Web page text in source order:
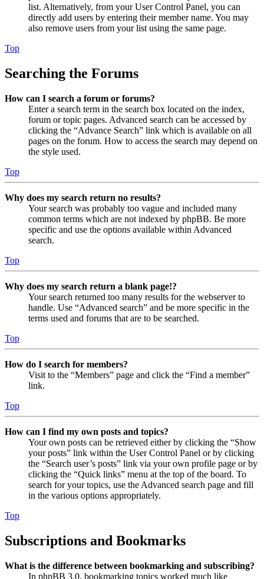
list. Alternatively, from your User Control Panel, you can
directly add users by entering their member name. You may
also remove users from your list using the same page.
Top
Searching the Forums
How can I search a forum or forums?
Enter a search term in the search box located on the index,
forum or topic pages. Advanced search can be accessed by
clicking the “Advance Search” link which is available on all
pages on the forum. How to access the search may depend on
the style used.
Top
Why does my search return no results?
Your search was probably too vague and included many
common terms which are not indexed by phpBB. Be more
specific and use the options available within Advanced
search.
Top
Why does my search return a blank page!?
Your search returned too many results for the webserver to
handle. Use “Advanced search” and be more specific in the
terms used and forums that are to be searched.
Top
How do I search for members?
Visit to the “Members” page and click the “Find a member”
link.
Top
How can I find my own posts and topics?
Your own posts can be retrieved either by clicking the “Show
your posts” link within the User Control Panel or by clicking
the “Search user’s posts” link via your own profile page or by
clicking the “Quick links” menu at the top of the board. To
search for your topics, use the Advanced search page and fill
in the various options appropriately.
Top
Subscriptions and Bookmarks
What is the difference between bookmarking and subscribing?
In phpBB 3.0, bookmarking topics worked much like